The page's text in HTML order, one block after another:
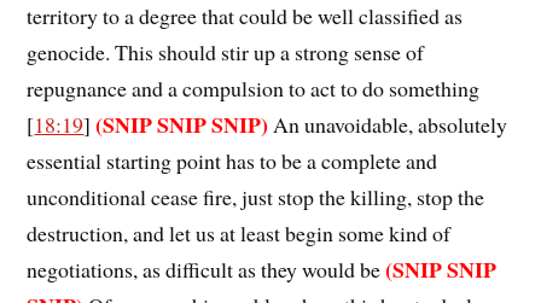
territory to a degree that could be well classified as
genocide. This should stir up a strong sense of
repugnance and a compulsion to act to do something
[18:19](SNIP SNIP SNIP) An unavoidable, absolutely
essential starting point has to be a complete and
unconditional cease fire, just stop the killing, stop the
destruction, and let us at least begin some kind of
negotiations, as difficult as they would be(SNIP SNIP